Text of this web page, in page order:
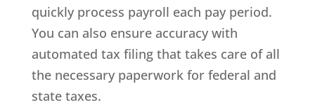
quickly process payroll each pay period.
You can also ensure accuracy with
automated tax filing that takes care of all
the necessary paperwork for federal and
state taxes.